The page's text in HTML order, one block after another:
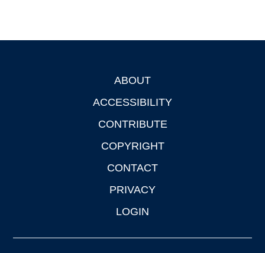
ABOUT
ACCESSIBILITY
CONTRIBUTE
COPYRIGHT
CONTACT
PRIVACY
LOGIN